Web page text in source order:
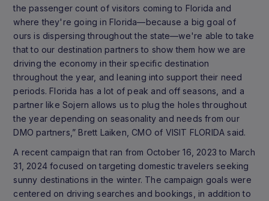
the passenger count of visitors coming to Florida and
where they're going in Florida—because a big goal of
ours is dispersing throughout the state—we're able to take
that to our destination partners to show them how we are
driving the economy in their specific destination
throughout the year, and leaning into support their need
periods. Florida has a lot of peak and off seasons, and a
partner like Sojern allows us to plug the holes throughout
the year depending on seasonality and needs from our
DMO partners,” Brett Laiken, CMO of VISIT FLORIDA said.
A recent campaign that ran from October 16, 2023 to March
31, 2024 focused on targeting domestic travelers seeking
sunny destinations in the winter. The campaign goals were
centered on driving searches and bookings, in addition to